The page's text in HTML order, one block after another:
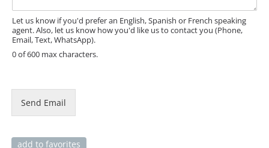
eLet us know if you'd prefer an English, Spanish or French speaking
agent. Also, let us know how you'd like us to contact you (Phone,
Email, Text, WhatsApp).
0 of 600 max characters.
Send Email
add to favorites